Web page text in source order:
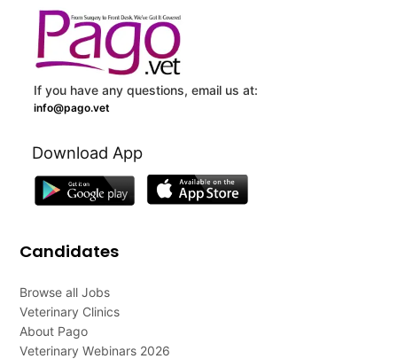
If you have any questions, email us at:
info@pago.vet
Download App
Candidates
Browse all Jobs
Veterinary Clinics
About Pago
Veterinary Webinars 2026